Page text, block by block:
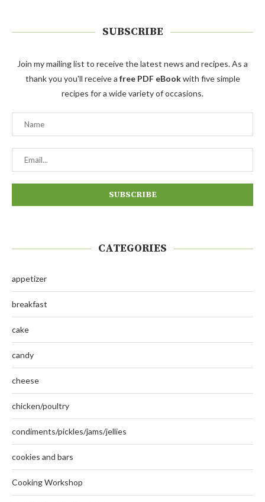
SUBSCRIBE
Join my mailing list to receive the latest news and recipes. As a
thank you you'll receive a free PDF eBookwith five simple
recipes for a wide variety of occasions.
CATEGORIES
appetizer
breakfast
cake
candy
cheese
chicken/poultry
condiments/pickles/jams/jellies
cookies and bars
Cooking Workshop